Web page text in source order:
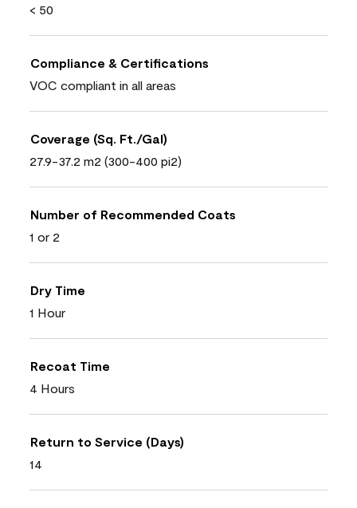
< 50
Compliance & Certifications
VOC compliant in all areas
Coverage (Sq. Ft./Gal)
27.9-37.2 m2 (300-400 pi2)
Number of Recommended Coats
1 or 2
Dry Time
1 Hour
Recoat Time
4 Hours
Return to Service (Days)
14